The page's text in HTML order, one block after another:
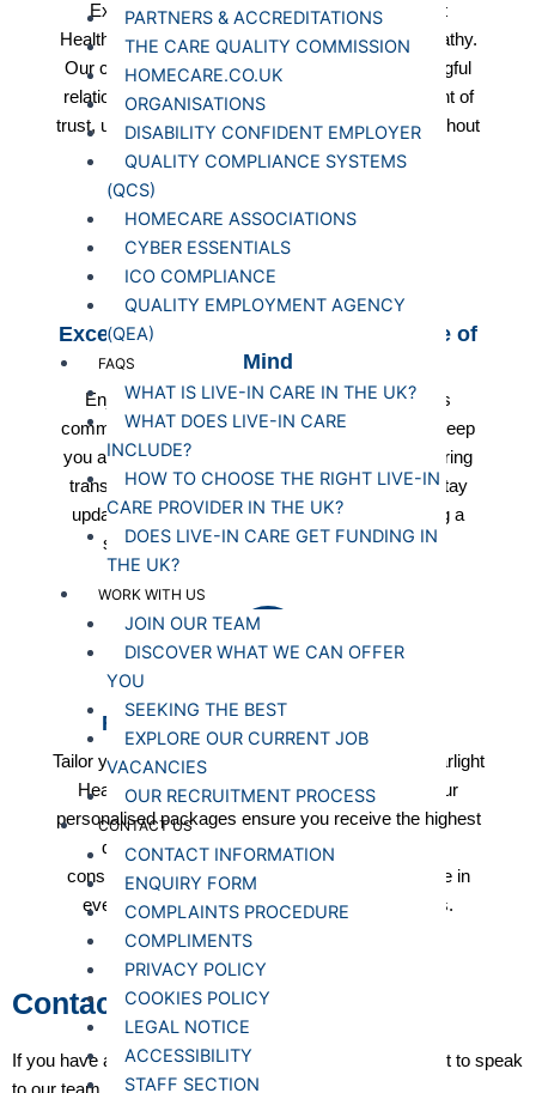
PARTNERS & ACCREDITATIONS
THE CARE QUALITY COMMISSION
HOMECARE.CO.UK
ORGANISATIONS
DISABILITY CONFIDENT EMPLOYER
QUALITY COMPLIANCE SYSTEMS
(QCS)
HOMECARE ASSOCIATIONS
CYBER ESSENTIALS
ICO COMPLIANCE
QUALITY EMPLOYMENT AGENCY
(QEA)
FAQS
WHAT IS LIVE-IN CARE IN THE UK?
WHAT DOES LIVE-IN CARE
INCLUDE?
HOW TO CHOOSE THE RIGHT LIVE-IN
CARE PROVIDER IN THE UK?
DOES LIVE-IN CARE GET FUNDING IN
THE UK?
WORK WITH US
JOIN OUR TEAM
DISCOVER WHAT WE CAN OFFER
YOU
SEEKING THE BEST
EXPLORE OUR CURRENT JOB
VACANCIES
OUR RECRUITMENT PROCESS
CONTACT US
CONTACT INFORMATION
ENQUIRY FORM
COMPLAINTS PROCEDURE
COMPLIMENTS
PRIVACY POLICY
COOKIES POLICY
LEGAL NOTICE
ACCESSIBILITY
STAFF SECTION
Experience genuine connections with Starlight
Healthcare as we prioritise compassion and empathy.
Our caregivers are committed to building meaningful
relationships with clients, fostering an environment of
trust, understanding, and emotional support throughout
your care journey.
Exceptional Communication for Peace of
Mind
Enjoy peace of mind with Starlight Healthcare's
commitment to exceptional communication. We keep
you and your family informed at every step, ensuring
transparency and clarity in all aspects of care. Stay
updated on your loved one's well-being, fostering a
sense of security and trust in our services.
Flexible and Competitive Pricing
Tailor your care solutions to fit your budget with Starlight
Healthcare's flexible and competitive pricing. Our
personalised packages ensure you receive the highest
quality care without compromising financial
considerations. Experience affordability and value in
every aspect of our client-centric care services.
Contact us
If you have a question about our services or simply want to speak